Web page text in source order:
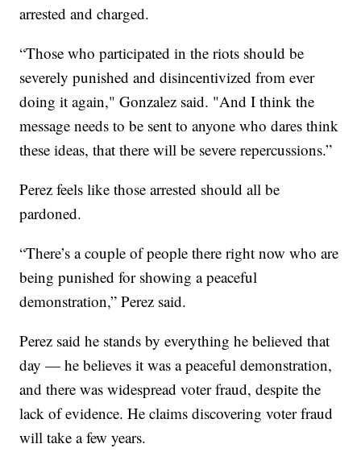
arrested and charged.
“Those who participated in the riots should be
severely punished and disincentivized from ever
doing it again," Gonzalez said. "And I think the
message needs to be sent to anyone who dares think
these ideas, that there will be severe repercussions.”
Perez feels like those arrested should all be
pardoned.
“There’s a couple of people there right now who are
being punished for showing a peaceful
demonstration,” Perez said.
Perez said he stands by everything he believed that
day — he believes it was a peaceful demonstration,
and there was widespread voter fraud, despite the
lack of evidence. He claims discovering voter fraud
will take a few years.